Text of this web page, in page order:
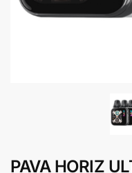
PAVA HORIZ